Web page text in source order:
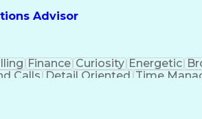
Advisor
Finance Curiosity Energetic
Calls Detail Oriented Time